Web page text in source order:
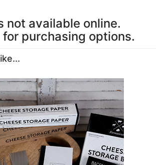
not available online.
for purchasing options.